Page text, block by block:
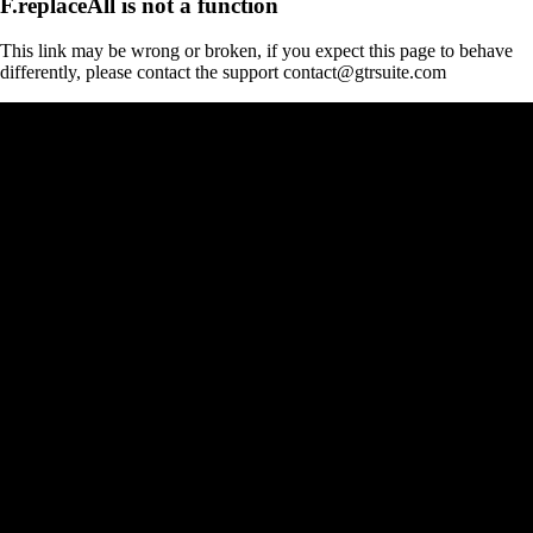
This link may be wrong or broken, if you expect this page to behave
differently, please contact the support contact@gtrsuite.com